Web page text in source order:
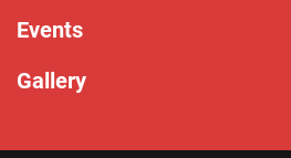
Events
Gallery